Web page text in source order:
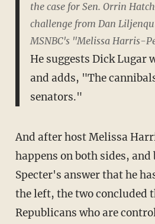
the case for Sen. Orrin
challenge from Dan
MSNBC's "Melissa Harris-
He suggests Dick Lugar
and adds, "The
senators."
And after host Melissa
happens on both sides,
Specter's answer that he
the left, the two concluded
Republicans who are